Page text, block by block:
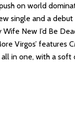
on world
single and a debut
New I’d Be
Virgos’ features
in one, with a soft